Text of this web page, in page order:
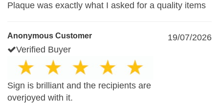
Plaque was exactly what I asked for a quality items
Anonymous Customer
19/07/2026
Verified Buyer
Sign is brilliant and the recipients are
overjoyed with it.